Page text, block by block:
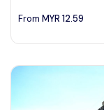
From MYR 12.59